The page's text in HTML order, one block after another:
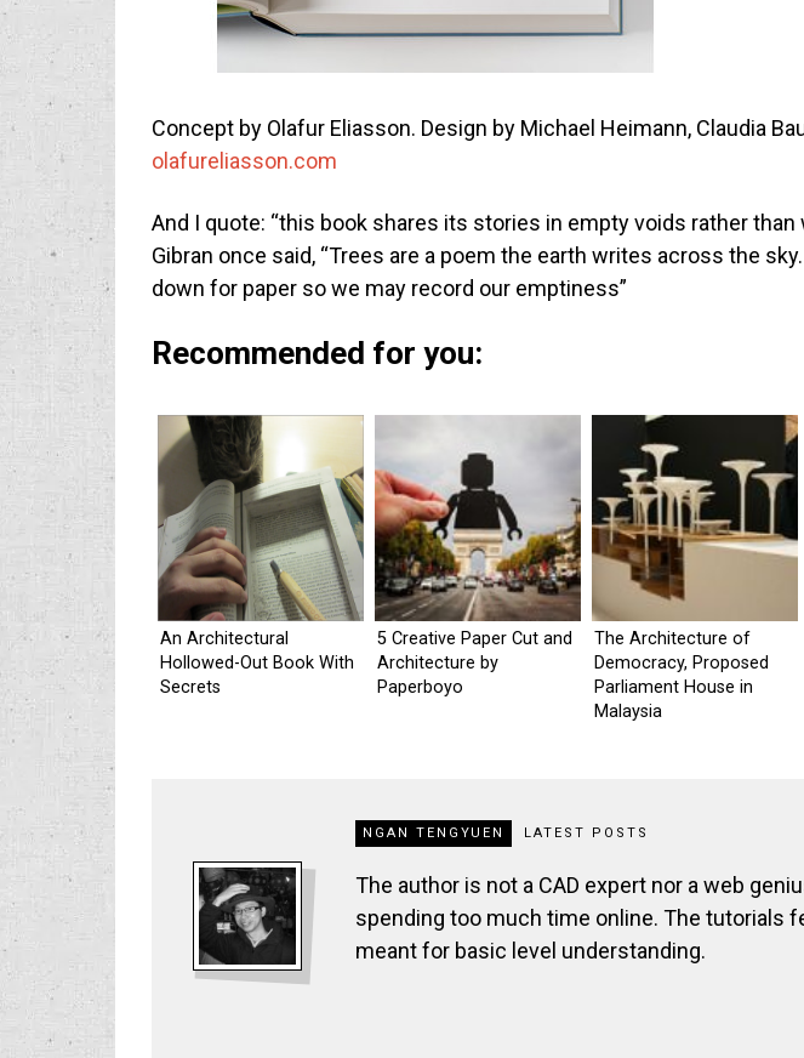
Concept by Olafur Eliasson. Design by Michael Heimann, Claudia
olafureliasson.com
And I quote: “this book shares its stories in empty voids rather than
Gibran once said, “Trees are a poem the earth writes across the
down for paper so we may record our emptiness”
Recommended for you:
An Architectural
Hollowed-Out Book With
Secrets
5 Creative Paper Cut and
Architecture by
Paperboyo
The Architecture of
Democracy, Proposed
Parliament House in
Malaysia
NGAN TENGYUEN LATEST POSTS
The author is not a CAD expert nor a web
spending too much time online. The tutorials
meant for basic level understanding.